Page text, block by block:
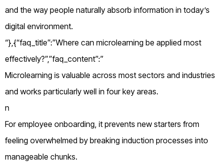
and the way people naturally absorb information in today’s
digital environment.
“},{“faq_title”:”Where can microlearning be applied most
effectively?”,”faq_content”:”
Microlearning is valuable across most sectors and industries
and works particularly well in four key areas.
n
For employee onboarding, it prevents new starters from
feeling overwhelmed by breaking induction processes into
manageable chunks.